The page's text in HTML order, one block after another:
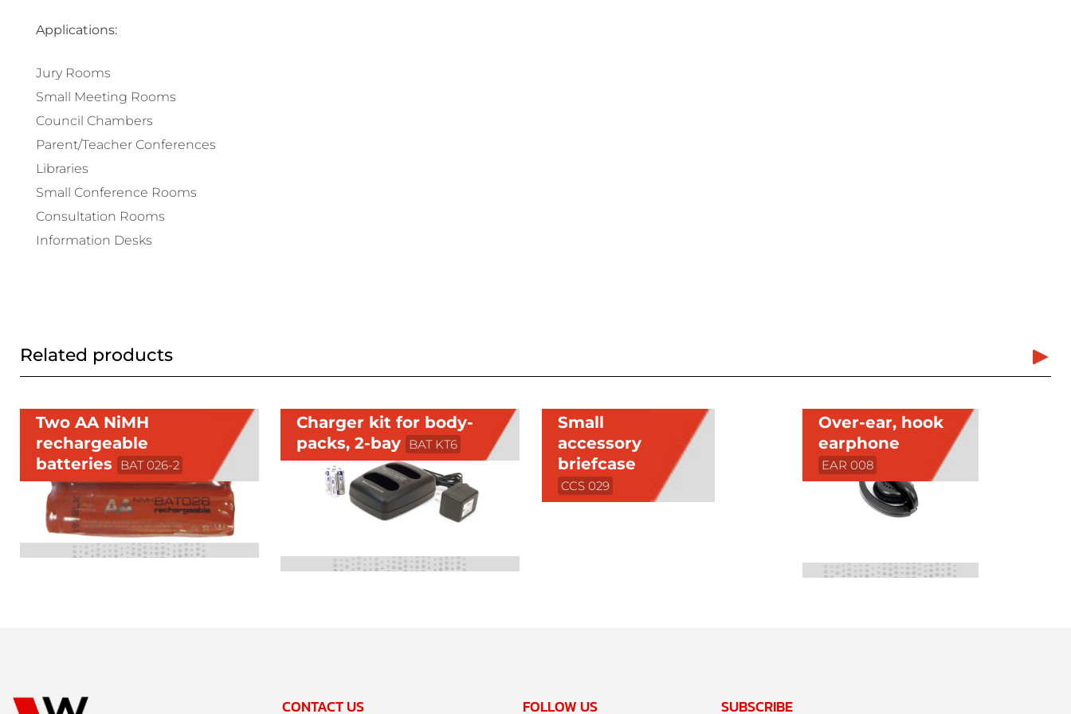
Applications:
Jury Rooms
Small Meeting Rooms
Council Chambers
Parent/Teacher Conferences
Libraries
Small Conference Rooms
Consultation Rooms
Information Desks
Related products
Two AA NiMH
rechargeable
batteries
BAT 026-2
Charger kit for body-
packs, 2-bay BAT KT6
Small
accessory
briefcase
CCS 029
Over-ear, hook
earphone
EAR 008
CONTACT US FOLLOW US SUBSCRIBE